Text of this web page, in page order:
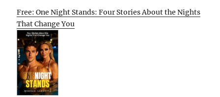
Free: One Night Stands: Four Stories About the Nights
That Change You